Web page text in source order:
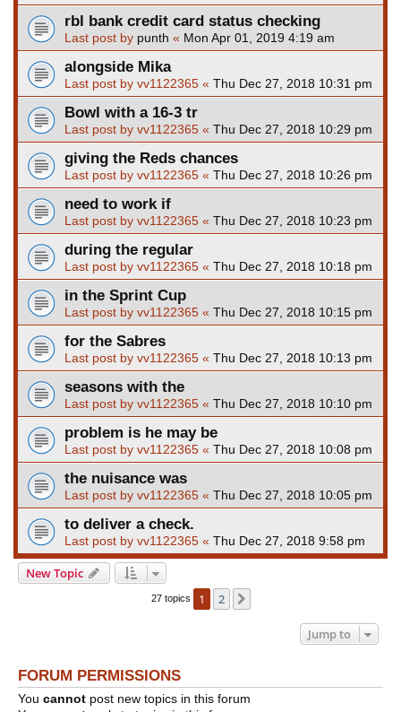
rbl bank credit card status checking
Last post by punth « Mon Apr 01, 2019 4:19 am
alongside Mika
Last post by vv1122365 « Thu Dec 27, 2018 10:31 pm
Bowl with a 16-3 tr
Last post by vv1122365 « Thu Dec 27, 2018 10:29 pm
giving the Reds chances
Last post by vv1122365 « Thu Dec 27, 2018 10:26 pm
need to work if
Last post by vv1122365 « Thu Dec 27, 2018 10:23 pm
during the regular
Last post by vv1122365 « Thu Dec 27, 2018 10:18 pm
in the Sprint Cup
Last post by vv1122365 « Thu Dec 27, 2018 10:15 pm
for the Sabres
Last post by vv1122365 « Thu Dec 27, 2018 10:13 pm
seasons with the
Last post by vv1122365 « Thu Dec 27, 2018 10:10 pm
problem is he may be
Last post by vv1122365 « Thu Dec 27, 2018 10:08 pm
the nuisance was
Last post by vv1122365 « Thu Dec 27, 2018 10:05 pm
to deliver a check.
Last post by vv1122365 « Thu Dec 27, 2018 9:58 pm
New Topic
27 topics 1 2
Jump to
FORUM PERMISSIONS
You cannot post new topics in this forum